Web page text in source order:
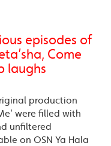
episodes of
Come
laughs
production
were filled with
unfiltered
on OSN Ya Hala